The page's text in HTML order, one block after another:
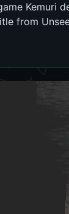
Kemuri
from